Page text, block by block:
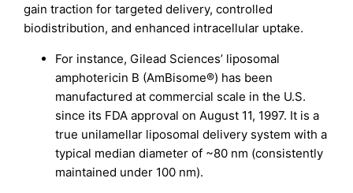
gain traction for targeted delivery, controlled
biodistribution, and enhanced intracellular uptake.
For instance, Gilead Sciences’ liposomal
amphotericin B (AmBisome®) has been
manufactured at commercial scale in the U.S.
since its FDA approval on August 11, 1997. It is a
true unilamellar liposomal delivery system with a
typical median diameter of ~80 nm (consistently
maintained under 100 nm).